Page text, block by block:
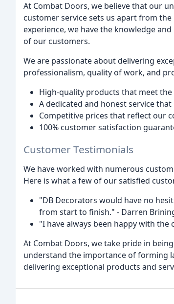
At Combat Doors, we believe that our
customer service sets us apart from
experience, we have the knowledge
of our customers.
We are passionate about delivering
professionalism, quality of work, and
High-quality products that meet
A dedicated and honest service
Competitive prices that reflect our
100% customer satisfaction
Customer Testimonials
We have worked with numerous
Here is what a few of our satisfied
"DB Decorators would have no
from start to finish." - Darren
"I have always been happy with
At Combat Doors, we take pride in
understand the importance of forming
delivering exceptional products and